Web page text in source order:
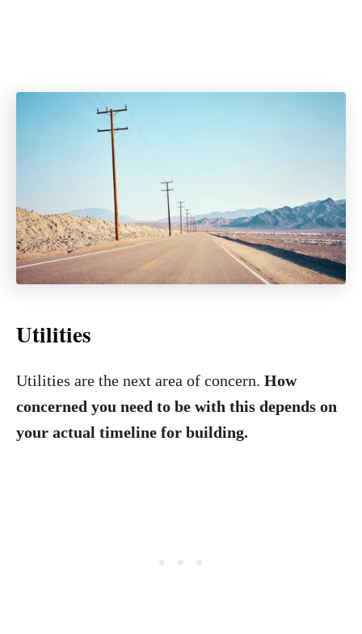
Utilities
Utilities are the next area of concern. How
concerned you need to be with this depends on
your actual timeline for building.